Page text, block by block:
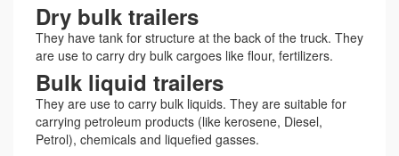
Dry bulk trailers
They have tank for structure at the back of the truck. They
are use to carry dry bulk cargoes like flour, fertilizers.
Bulk liquid trailers
They are use to carry bulk liquids. They are suitable for
carrying petroleum products (like kerosene, Diesel,
Petrol), chemicals and liquefied gasses.